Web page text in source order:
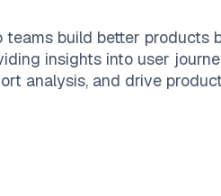
build better products
insights into user
analysis, and drive